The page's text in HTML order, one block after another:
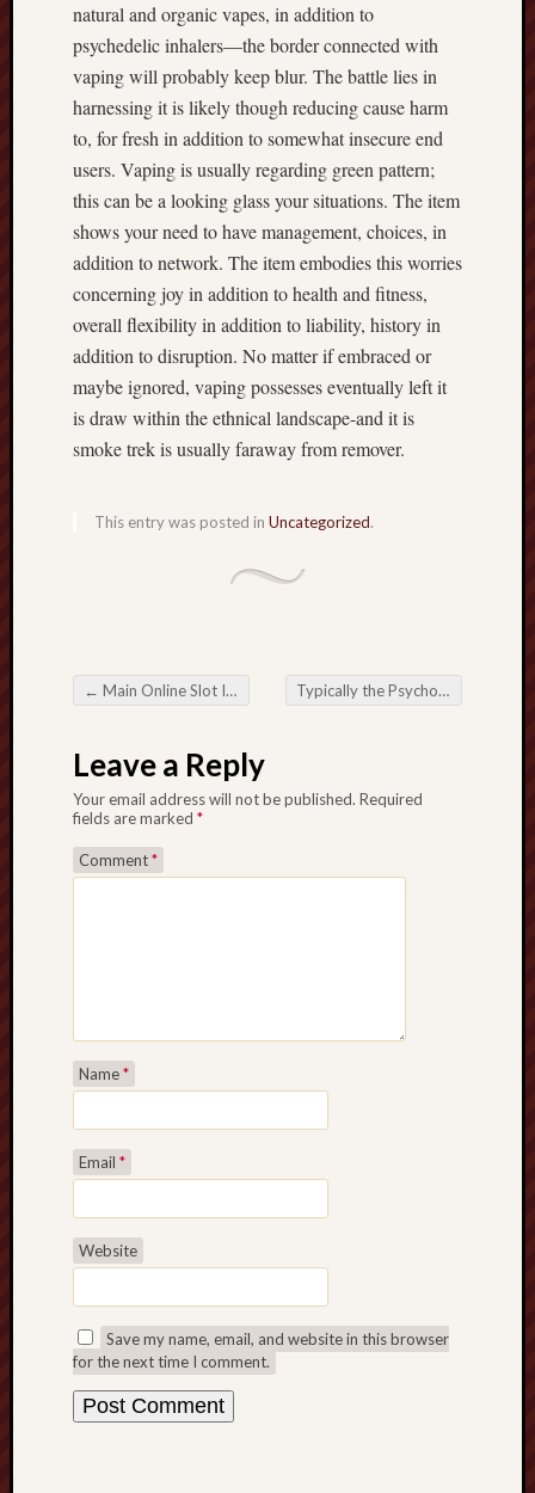
natural and organic vapes, in addition to
psychedelic inhalers—the border connected with
vaping will probably keep blur. The battle lies in
harnessing it is likely though reducing cause harm
to, for fresh in addition to somewhat insecure end
users. Vaping is usually regarding green pattern;
this can be a looking glass your situations. The item
shows your need to have management, choices, in
addition to network. The item embodies this worries
concerning joy in addition to health and fitness,
overall flexibility in addition to liability, history in
addition to disruption. No matter if embraced or
maybe ignored, vaping possesses eventually left it
is draw within the ethnical landscape-and it is
smoke trek is usually faraway from remover.
This entry was posted in Uncategorized.
Post navigation
← Main Online Slot Ideas for Lift A Profiting The chances Typically the Psychology Right behind Online Betting What makes It again Which means Addicting?
Leave a Reply
Your email address will not be published. Required
fields are marked *
Comment*
Name*
Email *
Website
Save my name, email, and website in this browser
for the next time I comment.